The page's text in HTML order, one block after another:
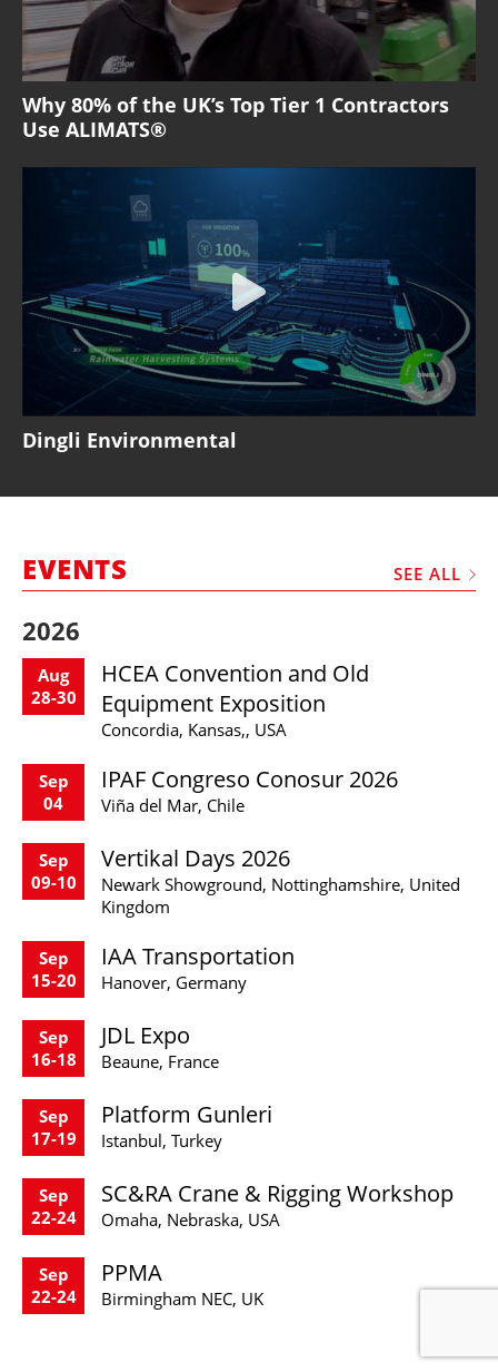
Why 80% of the UK’s Top Tier 1 Contractors
Use ALIMATS®
Dingli Environmental
EVENTS SEE ALL
2026
Aug
28-30
HCEA Convention and Old
Equipment Exposition
Concordia, Kansas,, USA
Sep
04
IPAF Congreso Conosur 2026
Viña del Mar, Chile
Sep
09-10
Vertikal Days 2026
Newark Showground, Nottinghamshire, United
Kingdom
Sep
15-20
IAA Transportation
Hanover, Germany
Sep
16-18
JDL Expo
Beaune, France
Sep
17-19
Platform Gunleri
Istanbul, Turkey
Sep
22-24
SC&RA Crane & Rigging Workshop
Omaha, Nebraska, USA
Sep
22-24
PPMA
Birmingham NEC, UK